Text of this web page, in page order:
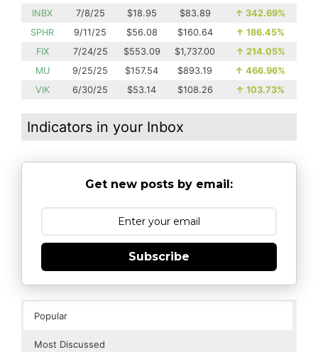
INBX
7/8/25 $18.95 $83.89 ↑ 342.69%
SPHR
9/11/25 $56.08 $160.64 ↑ 186.45%
FIX
7/24/25 $553.09 $1,737.00 ↑ 214.05%
MU
9/25/25 $157.54 $893.19 ↑ 466.96%
VIK
6/30/25 $53.14 $108.26 ↑ 103.73%
Indicators in your Inbox
Get new posts by email:
Subscribe
Popular
Most Discussed